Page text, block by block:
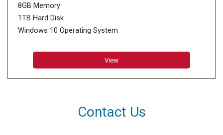
8GB Memory
1TB Hard Disk
Windows 10 Operating System
View
Contact Us